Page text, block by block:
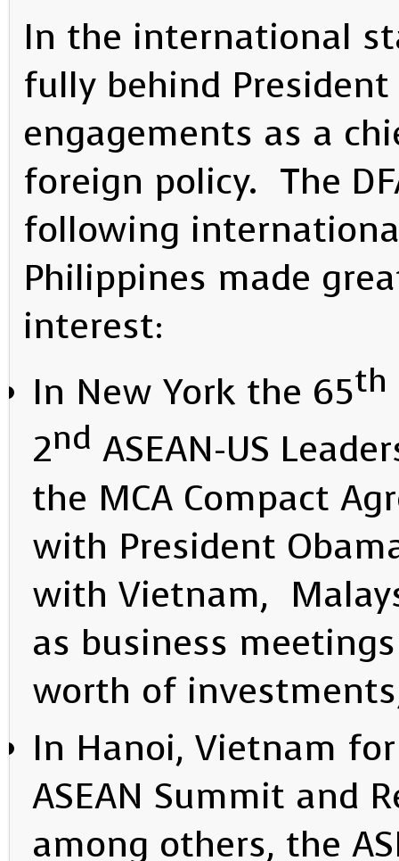
In the international
fully behind
engagements as a
foreign policy. The
following
Philippines made
interest:
In New York the 65th
2nd ASEAN-US
the MCA Compact
with President
with Vietnam,
as business
worth of
In Hanoi, Vietnam
ASEAN Summit and
among others, the